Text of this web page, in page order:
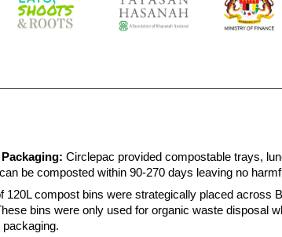
Circlepac provided compostable trays,
be composted within 90-270 days leaving no
120L compost bins were strategically placed across
bins were only used for organic waste disposal
packaging.